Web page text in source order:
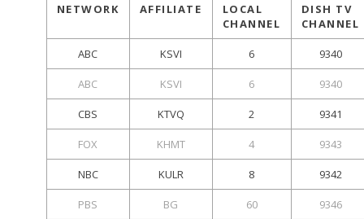
NETWORK AFFILIATE
LOCAL
CHANNEL
DISH TV
CHANNEL
ABC KSVI 6 9340
ABC KSVI 6 9340
CBS KTVQ 2 9341
FOX KHMT 4 9343
NBC KULR 8 9342
PBS BG 60 9346